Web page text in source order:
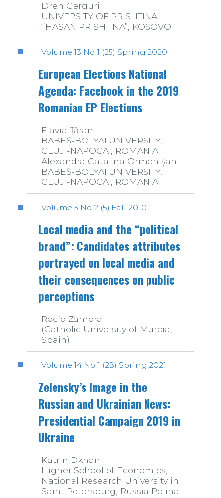
Dren Gërguri
UNIVERSITY OF PRISHTINA
‘’HASAN PRISHTINA”, KOSOVO
Volume 13 No 1 (25) Spring 2020
European Elections National
Agenda: Facebook in the 2019
Romanian EP Elections
Flavia Ţăran
BABEȘ-BOLYAI UNIVERSITY,
CLUJ -NAPOCA , ROMANIA
Alexandra Catalina Ormenișan
BABEȘ-BOLYAI UNIVERSITY,
CLUJ -NAPOCA , ROMANIA
Volume 3 No 2 (5) Fall 2010
Local media and the “political
brand”: Candidates attributes
portrayed on local media and
their consequences on public
perceptions
Rocío Zamora
(Catholic University of Murcia,
Spain)
Volume 14 No 1 (28) Spring 2021
Zelensky’s Image in the
Russian and Ukrainian News:
Presidential Campaign 2019 in
Ukraine
Katrin Dkhair
Higher School of Economics,
National Research University in
Saint Petersburg, Russia Polina